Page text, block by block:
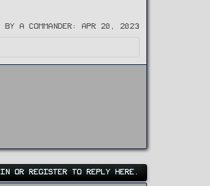
a Commander: Apr 20, 2023
IN OR REGISTER TO REPLY HERE.